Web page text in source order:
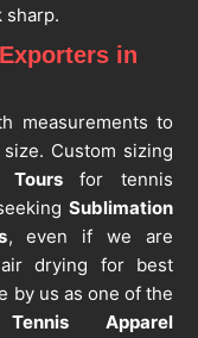
in
measurements to
Custom sizing
Toursfor tennis
Sublimation
, even if we are
drying for best
by us as one of the
Tennis Apparel